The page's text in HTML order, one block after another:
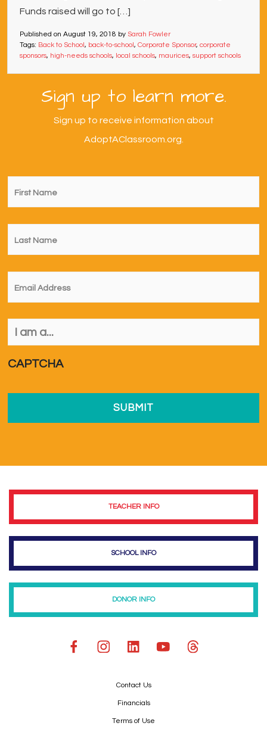
Funds raised will go to […]
Published on August 19, 2018 by Sarah Fowler
Tags: Back to School, back-to-school, Corporate Sponsor, corporate
sponsors, high-needs schools, local schools, maurices, support schools
Sign up to learn more.
Sign up to receive information about
AdoptAClassroom.org.
First
Name *
Last
Name *
Email *
I
am
CAPTCHA
TEACHER INFO
SCHOOL INFO
DONOR INFO
Contact Us
Financials
Terms of Use